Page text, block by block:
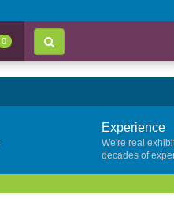
0
Experience
We're real
decades of